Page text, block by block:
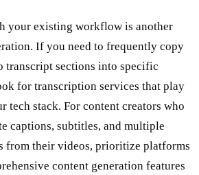
your existing workflow is another
If you need to frequently copy
transcript sections into specific
for transcription services that play
tech stack. For content creators who
captions, subtitles, and multiple
from their videos, prioritize platforms
content generation features